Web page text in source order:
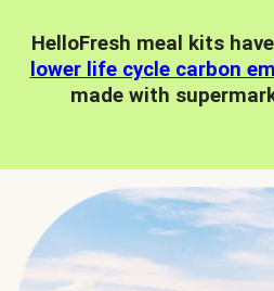
HelloFresh meal kits
lower life cycle carbon
made with